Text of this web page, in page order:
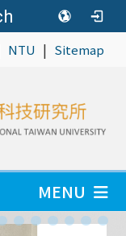
NTU | Sitemap
MENU